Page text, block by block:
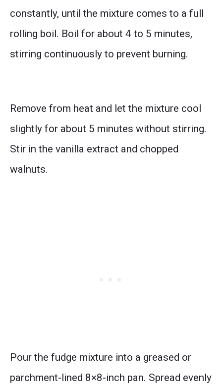
constantly, until the mixture comes to a full
rolling boil. Boil for about 4 to 5 minutes,
stirring continuously to prevent burning.
Remove from heat and let the mixture cool
slightly for about 5 minutes without stirring.
Stir in the vanilla extract and chopped
walnuts.
Pour the fudge mixture into a greased or
parchment-lined 8×8-inch pan. Spread evenly